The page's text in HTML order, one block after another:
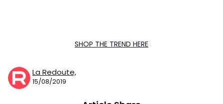
SHOP THE TREND HERE
La Redoute,
15/08/2019